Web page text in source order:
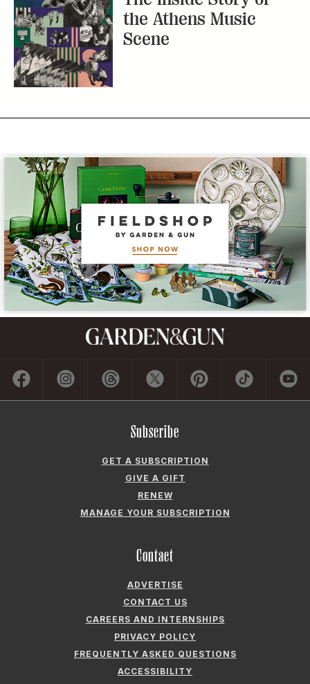
the Athens Music
Scene
Subscribe
GET A SUBSCRIPTION
GIVE A GIFT
RENEW
MANAGE YOUR SUBSCRIPTION
Contact
ADVERTISE
CONTACT US
CAREERS AND INTERNSHIPS
PRIVACY POLICY
FREQUENTLY ASKED QUESTIONS
ACCESSIBILITY